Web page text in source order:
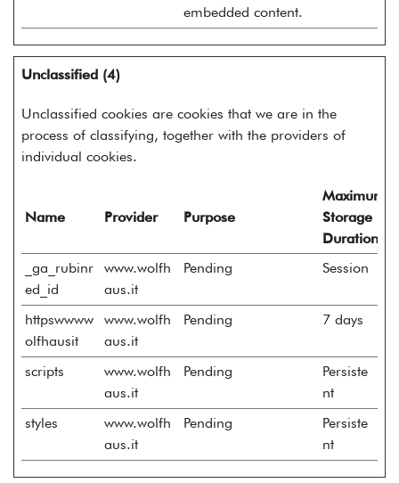
embedded content.
Unclassified (4)
Unclassified cookies are cookies that we are in the
process of classifying, together with the providers of
individual cookies.
Name Provider Purpose
Maximum
Storage
Duration
_ga_rubinr
ed_id
www.wolfh
aus.it
Pending Session
httpswwww
olfhausit
www.wolfh
aus.it
Pending 7 days
scripts
www.wolfh
aus.it
Pending
Persiste
nt
styles
www.wolfh
aus.it
Pending
Persiste
nt